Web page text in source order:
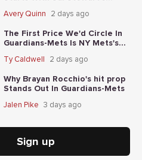
Avery Quinn 2 days ago
The First Price We'd Circle In
Guardians-Mets Is NY Mets's
Ty Caldwell 2 days ago
Why Brayan Rocchio's hit prop
Stands Out In Guardians-Mets
Jalen Pike 3 days ago
Sign up